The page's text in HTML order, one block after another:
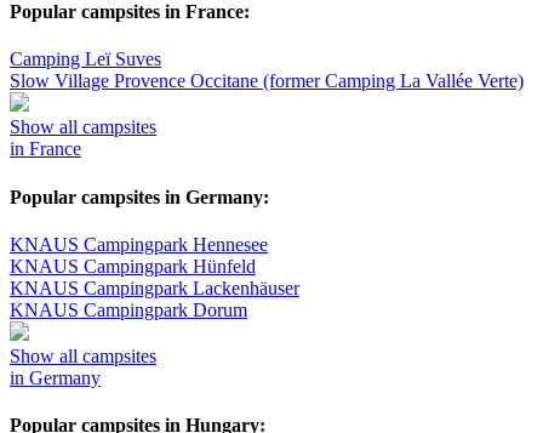
Popular campsites in France:
Camping Leï Suves
Slow Village Provence Occitane (former Camping La Vallée Verte)
Show all campsites
in France
Popular campsites in Germany:
KNAUS Campingpark Hennesee
KNAUS Campingpark Hünfeld
KNAUS Campingpark Lackenhäuser
KNAUS Campingpark Dorum
Show all campsites
in Germany
Popular campsites in Hungary: